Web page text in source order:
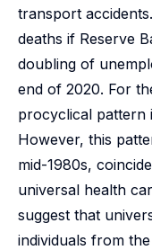
transport
deaths if Reserve
doubling of
end of 2020. For
procyclical pattern
However, this
mid-1980s,
universal health
suggest that
individuals from